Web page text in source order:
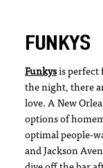
FUNKYS
Funkys is perfect
the night, there
love. A New
options of
optimal people-
and Jackson